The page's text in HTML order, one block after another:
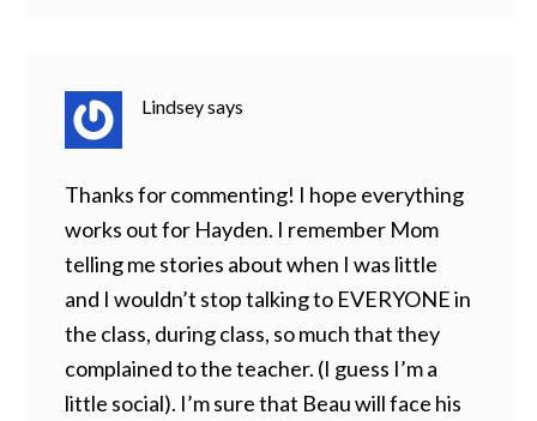
Lindseysays
Thanks for commenting! I hope everything
works out for Hayden. I remember Mom
telling me stories about when I was little
and I wouldn’t stop talking to EVERYONE in
the class, during class, so much that they
complained to the teacher. (I guess I’m a
little social). I’m sure that Beau will face his